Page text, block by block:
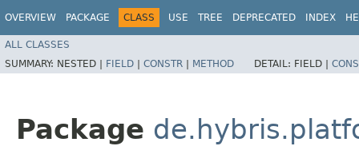
OVERVIEW PACKAGE CLASS USE TREE DEPRECATED INDEX
ALL CLASSES
SUMMARY: NESTED | FIELD | CONSTR | METHOD DETAIL: FIELD |
Package